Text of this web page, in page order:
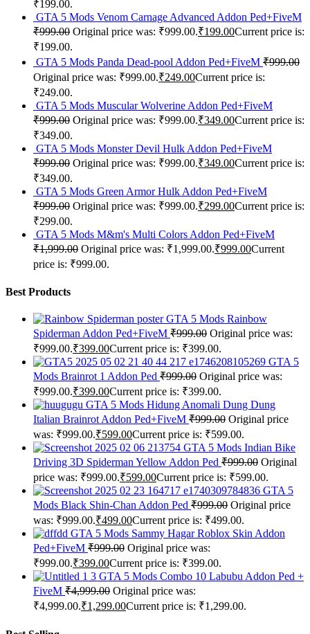
₹199.00.
GTA 5 Mods Venom Carnage Advanced Addon Ped+FiveM
₹999.00 Original price was: ₹999.00.₹199.00Current price is:
₹199.00.
GTA 5 Mods Panda Dead-pool Addon Ped+FiveM ₹999.00
Original price was: ₹999.00.₹249.00Current price is:
₹249.00.
GTA 5 Mods Muscular Wolverine Addon Ped+FiveM
₹999.00 Original price was: ₹999.00.₹349.00Current price is:
₹349.00.
GTA 5 Mods Monster Devil Hulk Addon Ped+FiveM
₹999.00 Original price was: ₹999.00.₹349.00Current price is:
₹349.00.
GTA 5 Mods Green Armor Hulk Addon Ped+FiveM
₹999.00 Original price was: ₹999.00.₹299.00Current price is:
₹299.00.
GTA 5 Mods M&m's Multi Colors Addon Ped+FiveM
₹1,999.00 Original price was: ₹1,999.00.₹999.00Current
price is: ₹999.00.
Best Products
GTA 5 Mods Rainbow
Spiderman Addon Ped+FiveM ₹999.00 Original price was:
₹999.00.₹399.00Current price is: ₹399.00.
GTA 5
Mods Brainrot 1 Addon Ped ₹999.00 Original price was:
₹999.00.₹399.00Current price is: ₹399.00.
GTA 5 Mods Hidung Anomali Dung Dung
Italian Brainrot Addon Ped+FiveM ₹999.00 Original price
was: ₹999.00.₹599.00Current price is: ₹599.00.
GTA 5 Mods Indian Bike
Driving 3D Spiderman Yellow Addon Ped ₹999.00 Original
price was: ₹999.00.₹599.00Current price is: ₹599.00.
GTA 5
Mods Black Shin-Chan Addon Ped ₹999.00 Original price
was: ₹999.00.₹499.00Current price is: ₹499.00.
GTA 5 Mods Sammy Hagar Roblox Skin Addon
Ped+FiveM ₹999.00 Original price was:
₹999.00.₹399.00Current price is: ₹399.00.
GTA 5 Mods Combo 10 Labubu Addon Ped +
FiveM ₹4,999.00 Original price was:
₹4,999.00.₹1,299.00Current price is: ₹1,299.00.